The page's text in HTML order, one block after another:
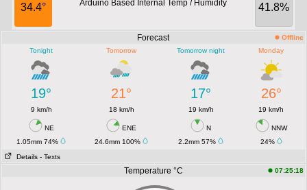
34.4° 41.8%
Arduino Based Internal Temp / Humidity
Forecast
Offline
Tonight
Tomorrow Tomorrow night Monday
19° 21° 17° 26°
9 km/h 18 km/h 19 km/h 19 km/h
NE ENE N
NNW
1.05mm 74%
24.6mm 100% 2.2mm 57%
24%
Details - Texts
Temperature °C 07:25:18